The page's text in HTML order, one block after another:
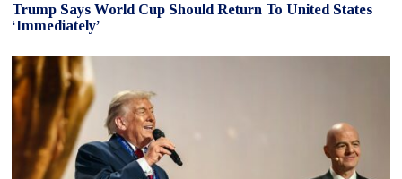
Trump Says World Cup Should Return To United States
‘Immediately’